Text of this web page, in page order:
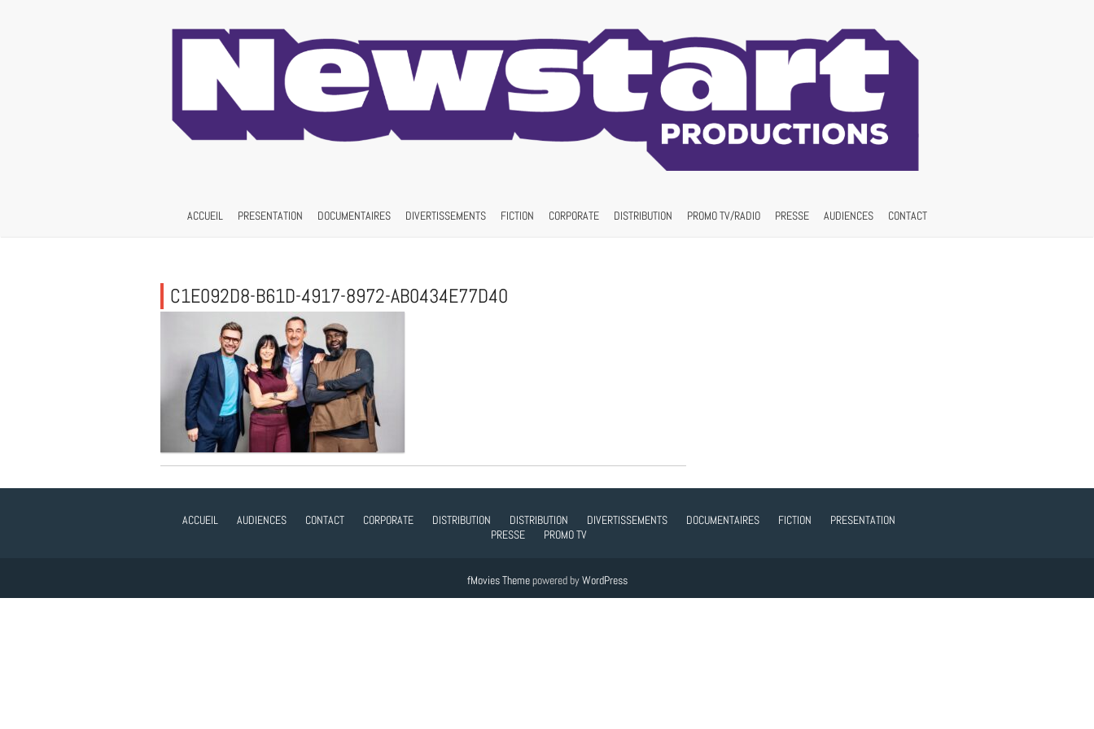
ACCUEIL PRESENTATION DOCUMENTAIRES DIVERTISSEMENTS FICTION CORPORATE DISTRIBUTION PROMO TV/RADIO PRESSE AUDIENCES CONTACT
C1E092D8-B61D-4917-8972-AB0434E77D40
ACCUEIL AUDIENCES CONTACT CORPORATE DISTRIBUTION DISTRIBUTION DIVERTISSEMENTS DOCUMENTAIRES FICTION
PRESENTATION
PRESSE
PROMO TV
fMovies Themepowered byWordPress